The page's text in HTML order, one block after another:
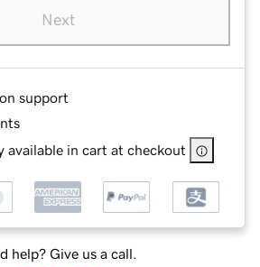
Next
support
available in cart at checkout
help? Give us a call.